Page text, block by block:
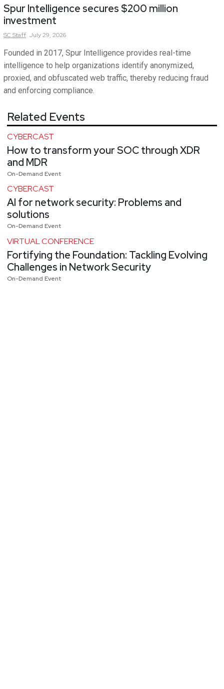
Spur Intelligence secures $200 million
investment
SCStaff July 29, 2026
Founded in 2017, Spur Intelligence provides real-time
intelligence to help organizations identify anonymized,
proxied, and obfuscated web traffic, thereby reducing fraud
and enforcing compliance.
Related Events
CYBERCAST
How to transform your SOC through XDR
and MDR
On-Demand Event
CYBERCAST
AI for network security: Problems and
solutions
On-Demand Event
VIRTUAL CONFERENCE
Fortifying the Foundation: Tackling Evolving
Challenges in Network Security
On-Demand Event